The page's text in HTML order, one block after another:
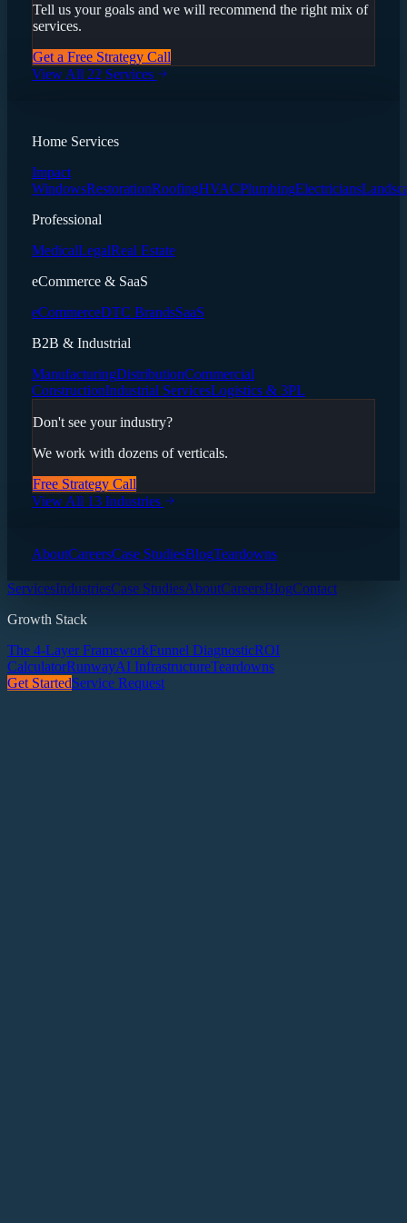
Tell us your goals and we will recommend the right mix of
services.
Get a Free Strategy Call
View All 22 Services
Home Services
Impact
WindowsRestorationRoofingHVACPlumbingElectricians
Professional
MedicalLegalReal Estate
eCommerce & SaaS
eCommerceDTC BrandsSaaS
B2B & Industrial
ManufacturingDistributionCommercial
ConstructionIndustrial ServicesLogistics & 3PL
Don't see your industry?
We work with dozens of verticals.
Free Strategy Call
View All 13 Industries
AboutCareersCase StudiesBlogTeardowns
ServicesIndustriesCase StudiesAboutCareersBlogContact
Growth Stack
The 4-Layer FrameworkFunnel DiagnosticROI
CalculatorRunwayAI InfrastructureTeardowns
Get StartedService Request